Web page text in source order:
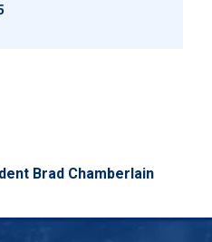
Brad Chamberlain